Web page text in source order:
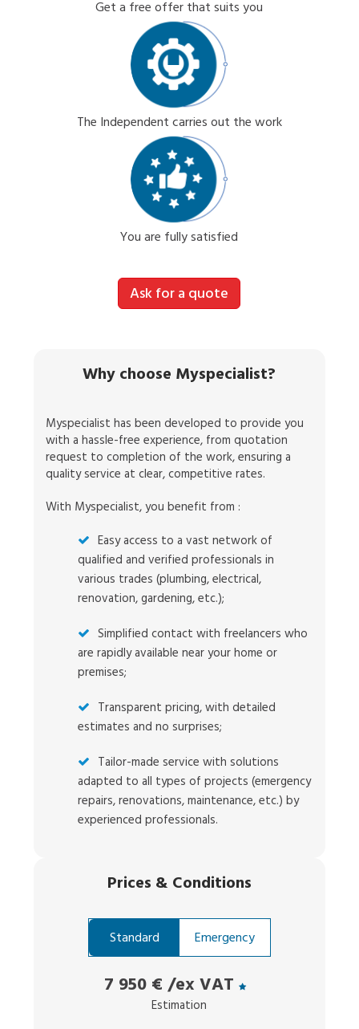
Get a free offer that suits you
The Independent carries out the work
You are fully satisfied
Ask for a quote
Why choose Myspecialist?
Myspecialist has been developed to provide you
with a hassle-free experience, from quotation
request to completion of the work, ensuring a
quality service at clear, competitive rates.
With Myspecialist, you benefit from :
Easy access to a vast network of
qualified and verified professionals in
various trades (plumbing, electrical,
renovation, gardening, etc.);
Simplified contact with freelancers who
are rapidly available near your home or
premises;
Transparent pricing, with detailed
estimates and no surprises;
Tailor-made service with solutions
adapted to all types of projects (emergency
repairs, renovations, maintenance, etc.) by
experienced professionals.
Prices & Conditions
Standard Emergency
7 950 € /ex VAT
Estimation